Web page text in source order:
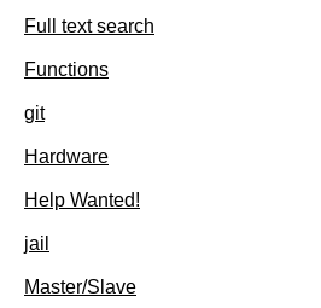
Full text search
Functions
git
Hardware
Help Wanted!
jail
Master/Slave